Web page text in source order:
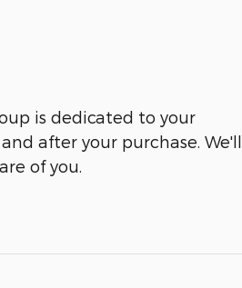
is dedicated to your
after your purchase. We'll
of you.